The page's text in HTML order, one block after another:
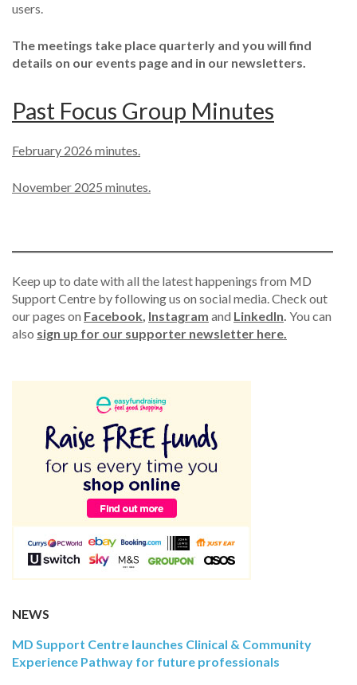
users.
The meetings take place quarterly and you will find
details on our events page and in our newsletters.
Past Focus Group Minutes
February 2026 minutes.
November 2025 minutes.
Keep up to date with all the latest happenings from MD
Support Centre by following us on social media. Check out
our pages on Facebook, Instagram and LinkedIn. You can
also sign up for our supporter newsletter here.
NEWS
MD Support Centre launches Clinical & Community
Experience Pathway for future professionals